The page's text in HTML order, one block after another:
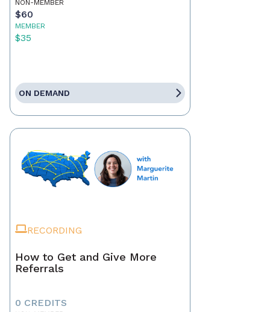
NON-MEMBER
$60
MEMBER
$35
ON DEMAND
RECORDING
How to Get and Give More
Referrals
0 CREDITS